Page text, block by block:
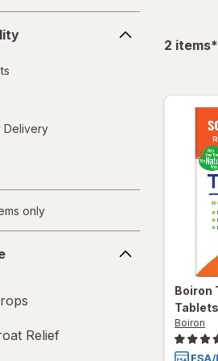
Delivery
only
Relief
2 items*
Boiron
Tablets
Boiron